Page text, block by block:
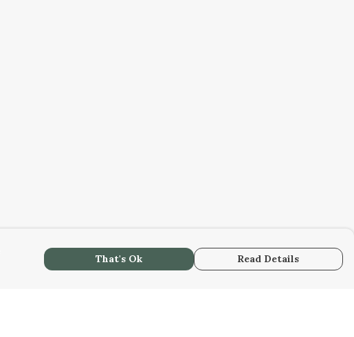
That's Ok Read Details